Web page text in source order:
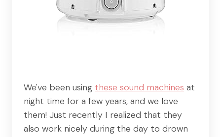
We've been using these sound machines at
night time for a few years, and we love
them! Just recently I realized that they
also work nicely during the day to drown